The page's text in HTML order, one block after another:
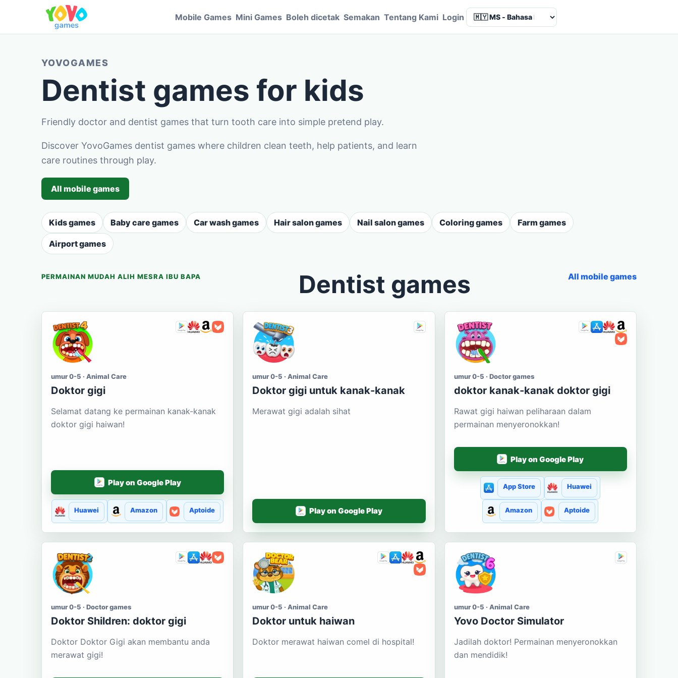
Mobile Games Mini Games Boleh dicetak Semakan Tentang Kami Login Language
YOVOGAMES
Dentist games for kids
Friendly doctor and dentist games that turn tooth care into simple pretend play.
Discover YovoGames dentist games where children clean teeth, help patients, and learn
care routines through play.
All mobile games
Kids games Baby care games Car wash games Hair salon games Nail salon games Coloring games Farm games
Airport games
PERMAINAN MUDAH ALIH MESRA IBU BAPA Dentist games All mobile games
umur 0-5 · Animal Care
Doktor gigi
Selamat datang ke permainan kanak-kanak
doktor gigi haiwan!
Play on Google Play
Huawei Amazon Aptoide
umur 0-5 · Animal Care
Doktor gigi untuk kanak-kanak
Merawat gigi adalah sihat
Play on Google Play
umur 0-5 · Doctor games
doktor kanak-kanak doktor gigi
Rawat gigi haiwan peliharaan dalam
permainan menyeronokkan!
Play on Google Play
App Store Huawei
Amazon Aptoide
umur 0-5 · Doctor games
Doktor Shildren: doktor gigi
Doktor Doktor Gigi akan membantu anda
merawat gigi!
umur 0-5 · Animal Care
Doktor untuk haiwan
Doktor merawat haiwan comel di hospital!
umur 0-5 · Animal Care
Yovo Doctor Simulator
Jadilah doktor! Permainan menyeronokkan
dan mendidik!